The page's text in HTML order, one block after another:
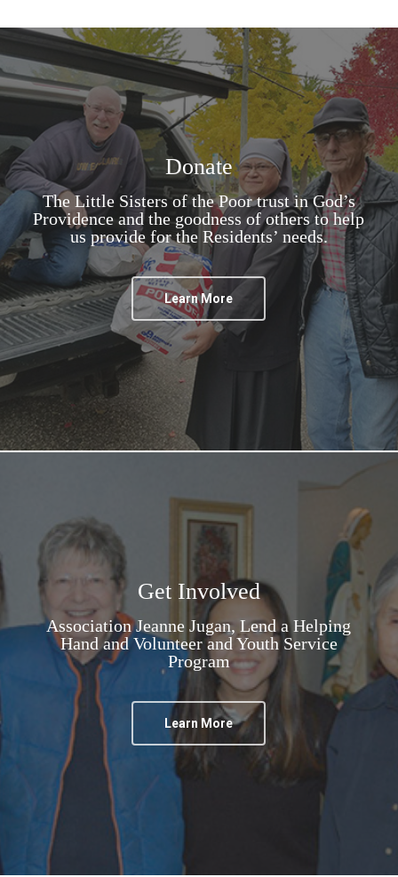
Donate
The Little Sisters of the Poor trust in God’s
Providence and the goodness of others to help
us provide for the Residents’ needs.
Learn More
Get Involved
Association Jeanne Jugan, Lend a Helping
Hand and Volunteer and Youth Service
Program
Learn More